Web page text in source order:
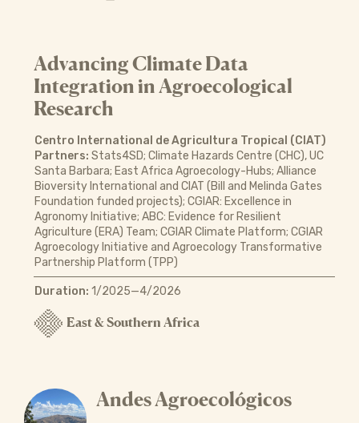
Advancing Climate Data
Integration in Agroecological
Research
Centro International de Agricultura Tropical (CIAT)
Partners: Stats4SD; Climate Hazards Centre (CHC), UC
Santa Barbara; East Africa Agroecology-Hubs; Alliance
Bioversity International and CIAT (Bill and Melinda Gates
Foundation funded projects); CGIAR: Excellence in
Agronomy Initiative; ABC: Evidence for Resilient
Agriculture (ERA) Team; CGIAR Climate Platform; CGIAR
Agroecology Initiative and Agroecology Transformative
Partnership Platform (TPP)
Duration: 1/2025—4/2026
East & Southern Africa
Andes Agroecológicos